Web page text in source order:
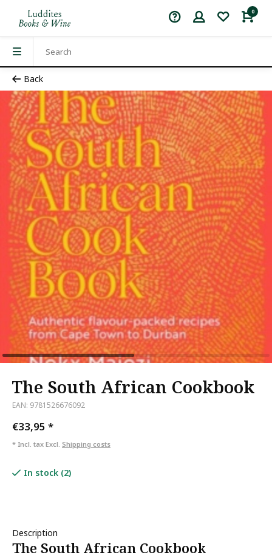
0
Back
The South African Cookbook
EAN: 9781526676092
€33,95 *
* Incl. tax Excl. Shipping costs
In stock (2)
Description
The South African Cookbook